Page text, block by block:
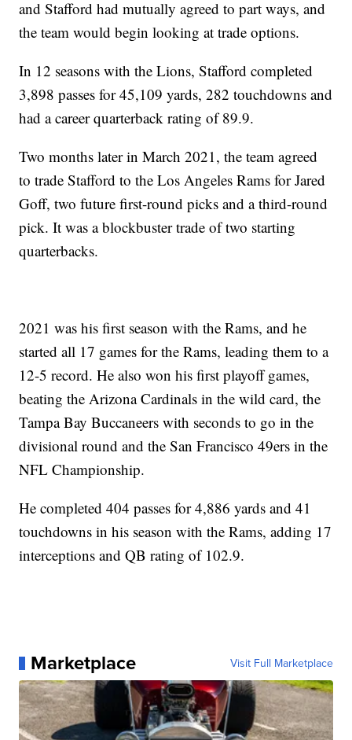
and Stafford had mutually agreed to part ways, and
the team would begin looking at trade options.
In 12 seasons with the Lions, Stafford completed
3,898 passes for 45,109 yards, 282 touchdowns and
had a career quarterback rating of 89.9.
Two months later in March 2021, the team agreed
to trade Stafford to the Los Angeles Rams for Jared
Goff, two future first-round picks and a third-round
pick. It was a blockbuster trade of two starting
quarterbacks.
2021 was his first season with the Rams, and he
started all 17 games for the Rams, leading them to a
12-5 record. He also won his first playoff games,
beating the Arizona Cardinals in the wild card, the
Tampa Bay Buccaneers with seconds to go in the
divisional round and the San Francisco 49ers in the
NFL Championship.
He completed 404 passes for 4,886 yards and 41
touchdowns in his season with the Rams, adding 17
interceptions and QB rating of 102.9.
Marketplace Visit Full Marketplace